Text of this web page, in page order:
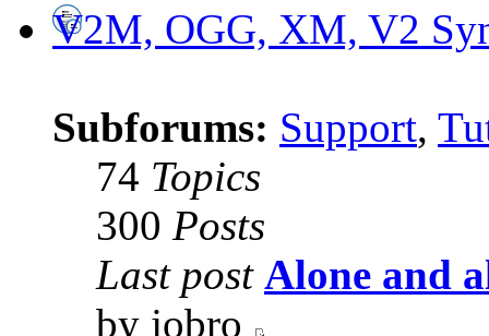
V2M, OGG, XM, V2
Subforums: Support,
74 Topics
300 Posts
Last post Alone and
by jobro